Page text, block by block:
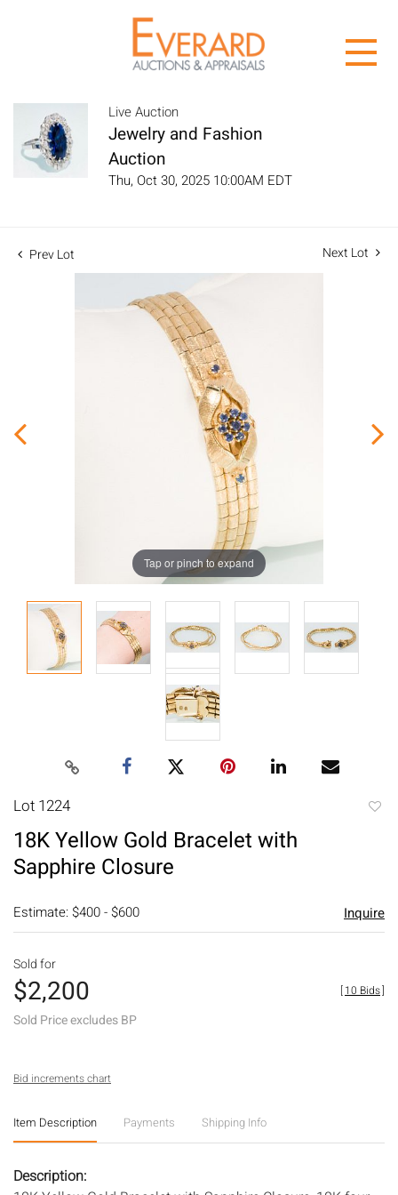
Live Auction
Jewelry and Fashion
Auction
Thu, Oct 30, 2025 10:00AM EDT
Prev Lot Next Lot
Tap or pinch to expand
Lot 1224
18K Yellow Gold Bracelet with
Sapphire Closure
Estimate: $400 - $600 Inquire
Sold for
$2,200
Sold Price excludes BP
[10 Bids]
Bid increments chart
Item Description Payments Shipping Info
Description: